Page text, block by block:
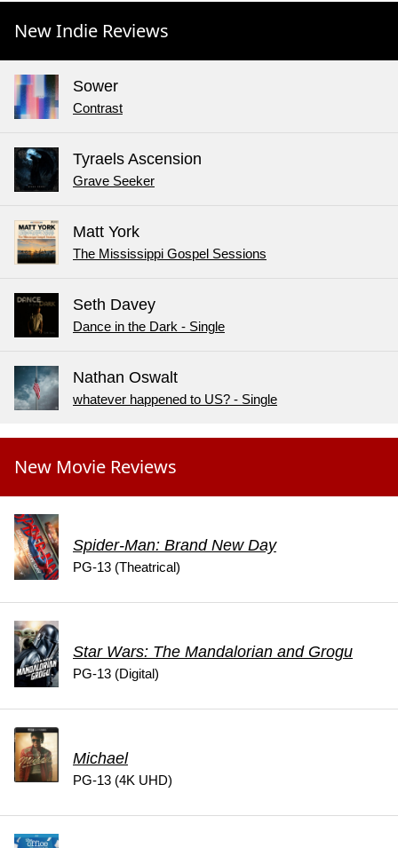
New Indie Reviews
Sower
Contrast
Tyraels Ascension
Grave Seeker
Matt York
The Mississippi Gospel Sessions
Seth Davey
Dance in the Dark - Single
Nathan Oswalt
whatever happened to US? - Single
New Movie Reviews
Spider-Man: Brand New Day
PG-13 (Theatrical)
Star Wars: The Mandalorian and Grogu
PG-13 (Digital)
Michael
PG-13 (4K UHD)